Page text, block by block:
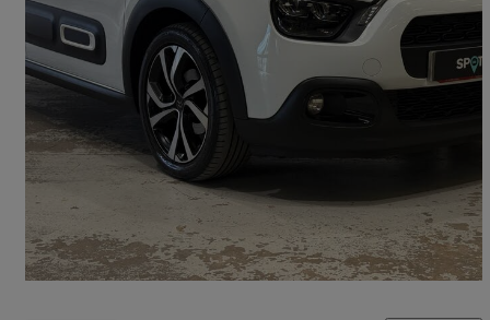
2022 Citroen C3
1.2 Puretech 110 Shine Plus 5dr
Good Deal
Kingstown Industrial Estate